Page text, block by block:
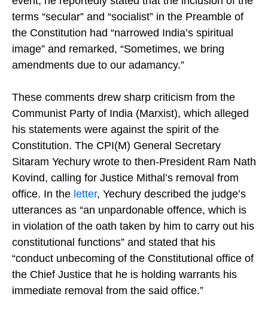
terms “secular” and “socialist” in the Preamble of
the Constitution had “narrowed India’s spiritual
image” and remarked, “Sometimes, we bring
amendments due to our adamancy.”
These comments drew sharp criticism from the
Communist Party of India (Marxist), which alleged
his statements were against the spirit of the
Constitution. The CPI(M) General Secretary
Sitaram Yechury wrote to then-President Ram Nath
Kovind, calling for Justice Mithal’s removal from
office. In the letter, Yechury described the judge’s
utterances as “an unpardonable offence, which is
in violation of the oath taken by him to carry out his
constitutional functions” and stated that his
“conduct unbecoming of the Constitutional office of
the Chief Justice that he is holding warrants his
immediate removal from the said office.”